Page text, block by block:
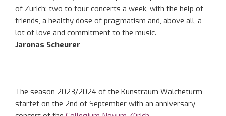
of Zurich: two to four concerts a week, with the help of
friends, a healthy dose of pragmatism and, above all, a
lot of love and commitment to the music.
Jaronas Scheurer
The season 2023/2024 of the Kunstraum Walcheturm
startet on the 2nd of September with an anniversary